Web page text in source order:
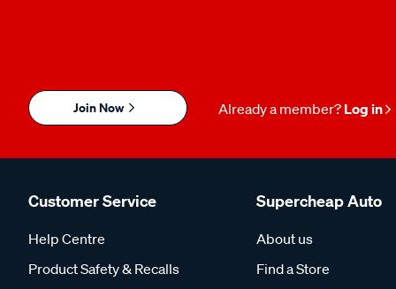
Join Now Already a member? Log in
Customer Service
Help Centre
Product Safety & Recalls
Supercheap Auto
About us
Find a Store